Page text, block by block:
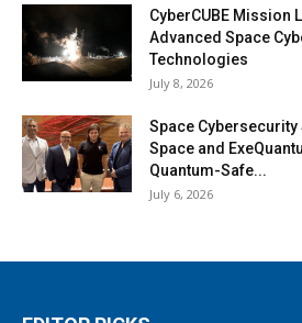
CyberCUBE Mission
Advanced Space
Technologies
July 8, 2026
Space
Space and
Quantum-Safe...
July 6, 2026